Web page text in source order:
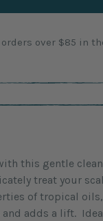
over $85 in
this gentle
treat your
of tropical
and adds a lift.